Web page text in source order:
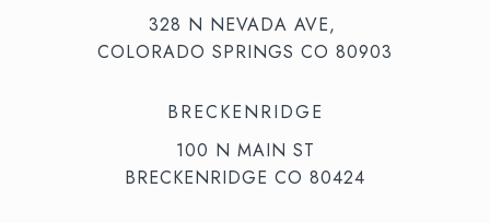
328 N NEVADA AVE,
COLORADO SPRINGS CO 80903
BRECKENRIDGE
100 N MAIN ST
BRECKENRIDGE CO 80424